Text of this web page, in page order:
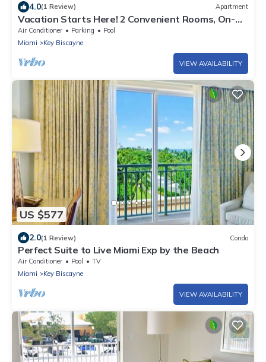
4.0(1 Review) Apartment
Vacation Starts Here! 2 Convenient Rooms, On-
site Pool, Private Beach Access
Air Conditioner Parking
Pool
Miami
Key Biscayne
VIEW AVAILABILITY
US $577
2.0(1 Review) Condo
Perfect Suite to Live Miami Exp by the Beach
Air Conditioner Pool
TV
Miami
Key Biscayne
VIEW AVAILABILITY